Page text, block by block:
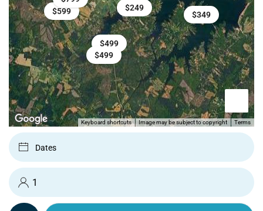
$599
$499
$349
$249
$499
Keyboard shortcuts Image may be subject to copyright Terms